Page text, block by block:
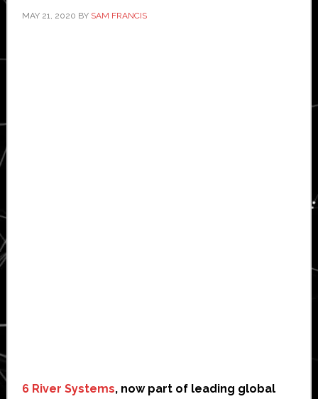
MAY 21, 2020 BY SAM FRANCIS
6 River Systems, now part of leading global